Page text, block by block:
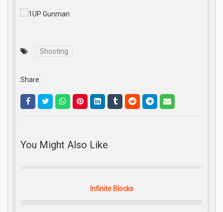
Shooting
Share:
.
You Might Also Like
Infinite Blocks